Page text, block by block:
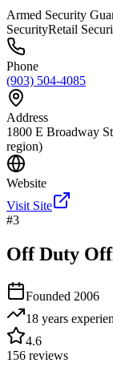
Armed Security
SecurityRetail
Phone
(903) 504-4085
Address
1800 E Broadway
region)
Website
Visit Site
#3
Off Duty
Founded 2006
18 years
4.6
156 reviews